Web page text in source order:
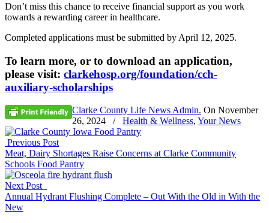
Don’t miss this chance to receive financial support as you work
towards a rewarding career in healthcare.
Completed applications must be submitted by April 12, 2025.
To learn more, or to download an application,
please visit: clarkehosp.org/foundation/cch-
auxiliary-scholarships
Clarke County Life News Admin. On November
26, 2024
/ Health & Wellness, Your News
Previous Post
Meat, Dairy Shortages Raise Concerns at Clarke Community
Schools Food Pantry
Next Post
Annual Hydrant Flushing Complete – Out With the Old in With the
New